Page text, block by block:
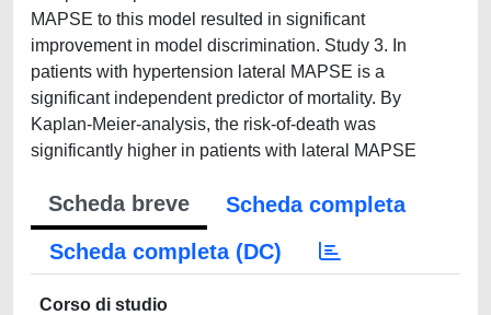
MAPSE to this model resulted in significant
improvement in model discrimination. Study 3. In
patients with hypertension lateral MAPSE is a
significant independent predictor of mortality. By
Kaplan-Meier-analysis, the risk-of-death was
significantly higher in patients with lateral MAPSE
Scheda breve
Scheda completa
Scheda completa (DC)
Corso di studio